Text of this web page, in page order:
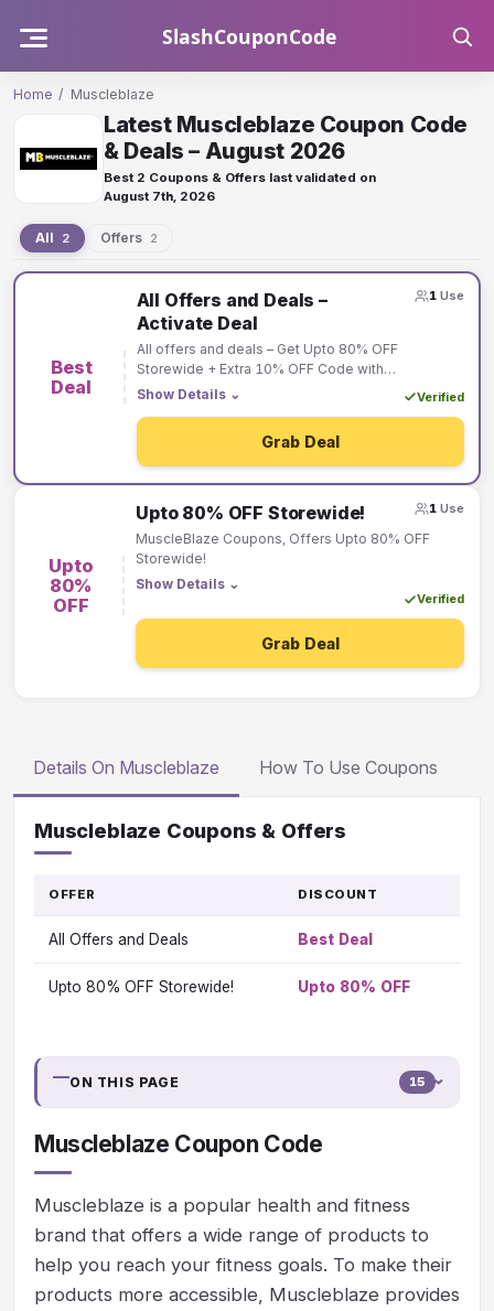
SlashCouponCode
Home / Muscleblaze
Latest Muscleblaze Coupon Code
& Deals – August 2026
Best 2 Coupons & Offers last validated on
August 7th, 2026
All 2 Offers 2
Muscleblaze
offers
Best
Deal
All Offers and Deals –
Activate Deal
All offers and deals – Get Upto 80% OFF
Storewide + Extra 10% OFF Code with
MuscleBlaze! Click on the “Activate Deal Button” &
Show Details ⌄ Verified
1Use
Grab Deal
Upto
80%
OFF
Upto 80% OFF Storewide!
MuscleBlaze Coupons, Offers Upto 80% OFF
Storewide!
Show Details ⌄
Verified
1 Use
Grab Deal
Details On Muscleblaze How To Use Coupons
Muscleblaze Coupons & Offers
OFFER DISCOUNT
All Offers and Deals Best Deal
Upto 80% OFF Storewide! Upto 80% OFF
ON THIS PAGE 15
Muscleblaze Coupon Code
Muscleblaze is a popular health and fitness
brand that offers a wide range of products to
help you reach your fitness goals. To make their
products more accessible, Muscleblaze provides